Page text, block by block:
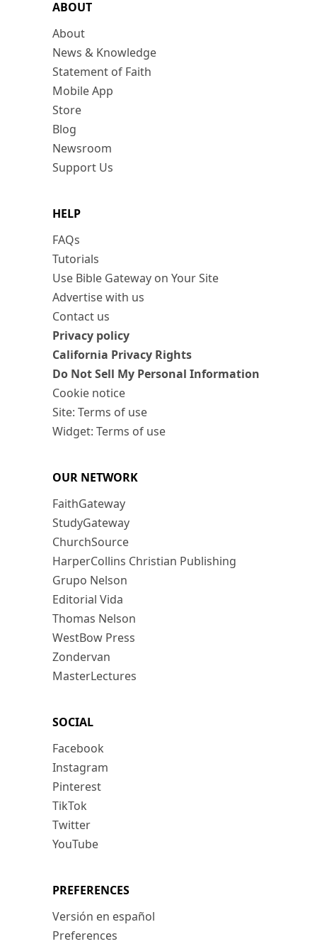
ABOUT
About
News & Knowledge
Statement of Faith
Mobile App
Store
Blog
Newsroom
Support Us
HELP
FAQs
Tutorials
Use Bible Gateway on Your Site
Advertise with us
Contact us
Privacy policy
California Privacy Rights
Do Not Sell My Personal Information
Cookie notice
Site: Terms of use
Widget: Terms of use
OUR NETWORK
FaithGateway
StudyGateway
ChurchSource
HarperCollins Christian Publishing
Grupo Nelson
Editorial Vida
Thomas Nelson
WestBow Press
Zondervan
MasterLectures
SOCIAL
Facebook
Instagram
Pinterest
TikTok
Twitter
YouTube
PREFERENCES
Versión en español
Preferences